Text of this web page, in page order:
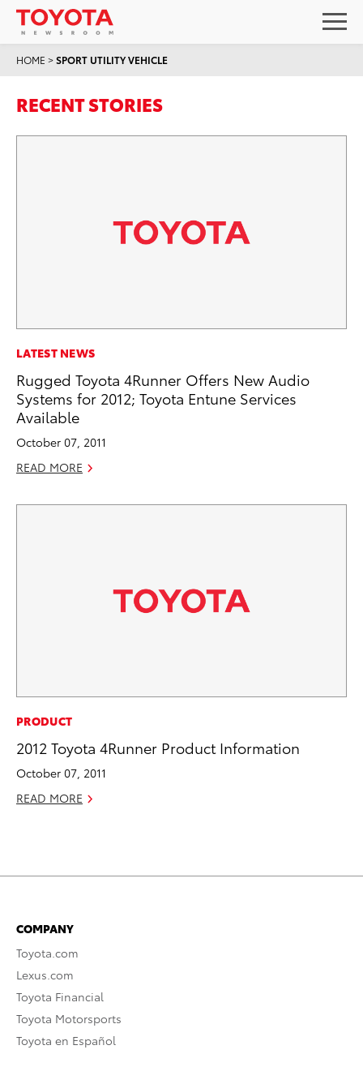
HOME >SPORT UTILITY VEHICLE
RECENT STORIES
LATEST NEWS
Rugged Toyota 4Runner Offers New Audio
Systems for 2012; Toyota Entune Services
Available
October 07, 2011
READ MORE
PRODUCT
2012 Toyota 4Runner Product Information
October 07, 2011
READ MORE
COMPANY
Toyota.com
Lexus.com
Toyota Financial
Toyota Motorsports
Toyota en Español